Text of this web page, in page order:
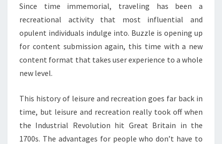
Since time immemorial, traveling has been a
recreational activity that most influential and
opulent individuals indulge into. Buzzle is opening up
for content submission again, this time with a new
content format that takes user experience to a whole
new level.
This history of leisure and recreation goes far back in
time, but leisure and recreation really took off when
the Industrial Revolution hit Great Britain in the
1700s. The advantages for people who don’t have to